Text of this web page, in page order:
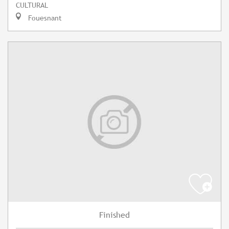
CULTURAL
Fouesnant
Finished